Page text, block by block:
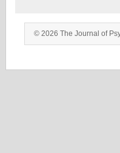
© 2026 The Journal of